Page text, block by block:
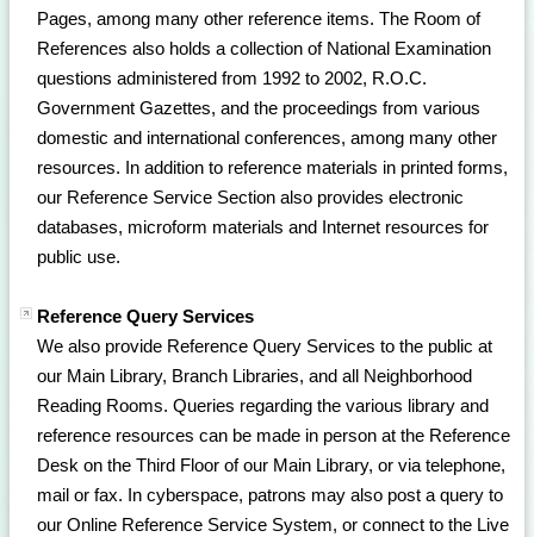
Pages, among many other reference items. The Room of
References also holds a collection of National Examination
questions administered from 1992 to 2002, R.O.C.
Government Gazettes, and the proceedings from various
domestic and international conferences, among many other
resources. In addition to reference materials in printed forms,
our Reference Service Section also provides electronic
databases, microform materials and Internet resources for
public use.
Reference Query Services
We also provide Reference Query Services to the public at
our Main Library, Branch Libraries, and all Neighborhood
Reading Rooms. Queries regarding the various library and
reference resources can be made in person at the Reference
Desk on the Third Floor of our Main Library, or via telephone,
mail or fax. In cyberspace, patrons may also post a query to
our Online Reference Service System, or connect to the Live